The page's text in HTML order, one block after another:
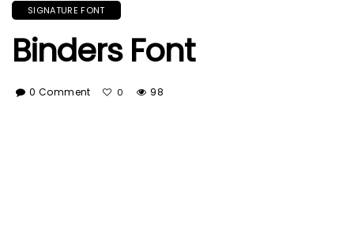
SIGNATURE FONT
Binders Font
0 Comment 0 98